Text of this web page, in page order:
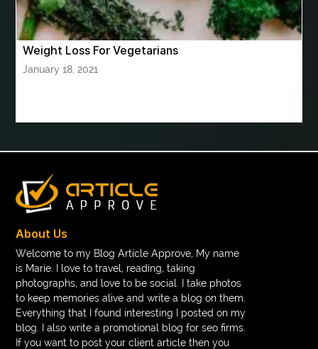
boeddhistisch beeld Boho braided wigs
bolts and nuts suppliers bonded retainer
book printing bulk order
Book printing manufacturer for schools bulk
braces band colors braces before after
Braces color wheel
braces consultation near me
Braces vs Invisalign braid wig Braid wigs
braided wig Braided wigs
Braided wigs for black women
branded kurtis manufacturers in jaipur
Brass Compression Fittings Brazilian butt Lift
Weight Loss For Vegetarians
January 18, 2021
About Us
Welcome to my Blog Article Approve, My name
is Marie. I love to travel, reading, taking
photographs, and love to be social. I take photos
to keep memories alive and write a blog on them.
Everything that I found interesting I posted on my
blog. I also write a promotional blog for seo firms.
If you want to post your client article then you